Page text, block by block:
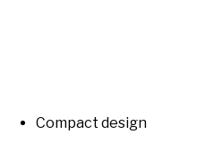
Compact design